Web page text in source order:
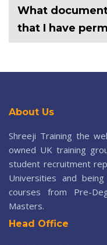
What
that I have
About Us
Shreeji Training the
owned UK training
student recruitment
Universities and
courses from Pre-
Masters.
Head Office